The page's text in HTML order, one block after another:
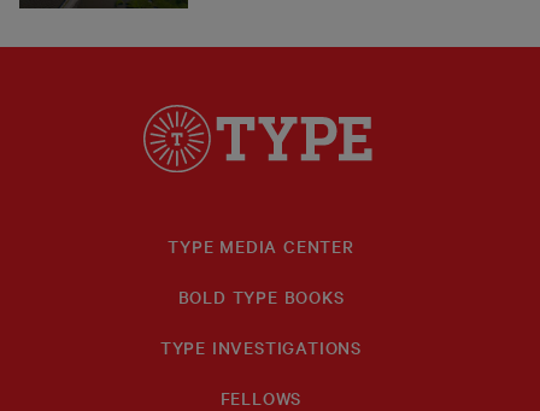
TYPE MEDIA CENTER
BOLD TYPE BOOKS
TYPE INVESTIGATIONS
FELLOWS